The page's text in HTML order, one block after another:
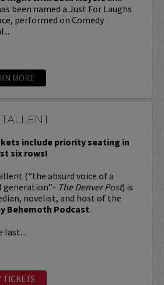
been named a Just For Laughs
performed on Comedy
MORE
include priority seating in
six rows!
(“the absurd voice of a
generation”- The Denver Post) is
novelist, and host of the
Behemoth Podcast.
last...
TICKETS